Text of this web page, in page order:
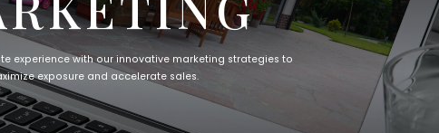
experience with our innovative marketing strategies to
exposure and accelerate sales.